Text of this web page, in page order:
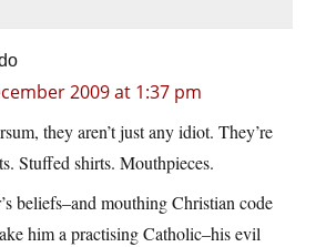
2009 at 1:37 pm
they aren’t just any idiot. They’re
Stuffed shirts. Mouthpieces.
beliefs–and mouthing Christian code
him a practising Catholic–his evil